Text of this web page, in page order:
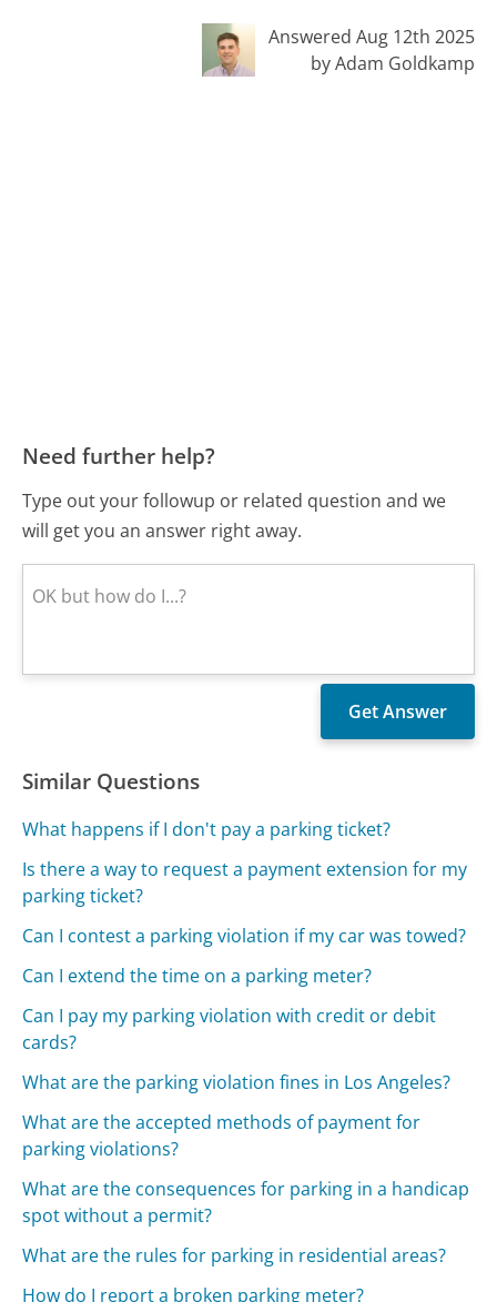
Answered Aug 12th 2025
by Adam Goldkamp
Need further help?
Type out your followup or related question and we
will get you an answer right away.
Similar Questions
What happens if I don't pay a parking ticket?
Is there a way to request a payment extension for my
parking ticket?
Can I contest a parking violation if my car was towed?
Can I extend the time on a parking meter?
Can I pay my parking violation with credit or debit
cards?
What are the parking violation fines in Los Angeles?
What are the accepted methods of payment for
parking violations?
What are the consequences for parking in a handicap
spot without a permit?
What are the rules for parking in residential areas?
How do I report a broken parking meter?